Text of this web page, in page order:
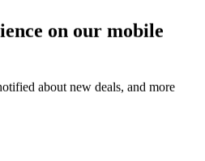
on our mobile
about new deals, and more